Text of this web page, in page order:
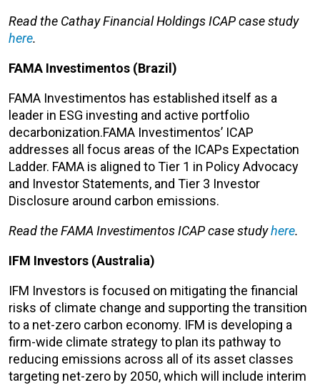
Read the Cathay Financial Holdings ICAP case study
here.
FAMA Investimentos (Brazil)
FAMA Investimentos has established itself as a
leader in ESG investing and active portfolio
decarbonization.FAMA Investimentos’ ICAP
addresses all focus areas of the ICAPs Expectation
Ladder. FAMA is aligned to Tier 1 in Policy Advocacy
and Investor Statements, and Tier 3 Investor
Disclosure around carbon emissions.
Read the FAMA Investimentos ICAP case studyhere.
IFM Investors (Australia)
IFM Investors is focused on mitigating the financial
risks of climate change and supporting the transition
to a net-zero carbon economy. IFM is developing a
firm-wide climate strategy to plan its pathway to
reducing emissions across all of its asset classes
targeting net-zero by 2050, which will include interim